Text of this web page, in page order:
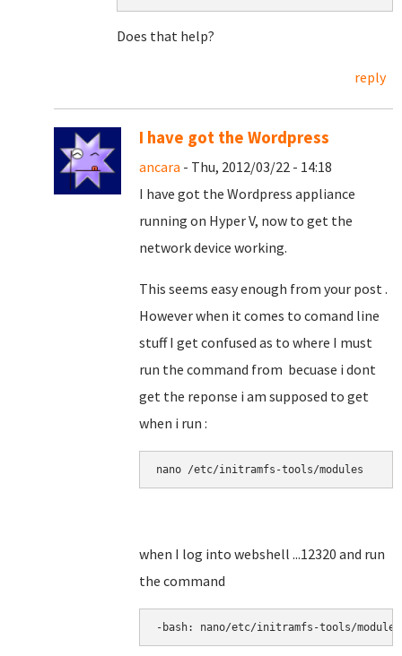
Does that help?
reply
I have got the Wordpress
ancara - Thu, 2012/03/22 - 14:18
I have got the Wordpress appliance
running on Hyper V, now to get the
network device working.
This seems easy enough from your post .
However when it comes to comand line
stuff I get confused as to where I must
run the command from becuase i dont
get the reponse i am supposed to get
when i run :
nano /etc/initramfs-tools/modules
when I log into webshell ...12320 and run
the command
-bash: nano/etc/initramfs-tools/